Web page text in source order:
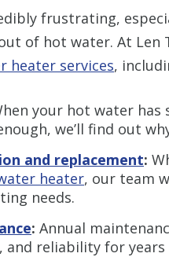
frustrating,
of hot water. At Len
heater services,
your hot water
we’ll find out
and replacement:
heater, our team
needs.
: Annual
and reliability for